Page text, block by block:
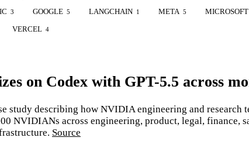
3 GOOGLE 5 LANGCHAIN 1 META 5 MICROSOFT
VERCEL 4
on Codex with GPT-5.5 across
study describing how NVIDIA engineering and research
NVIDIANs across engineering, product, legal,
Source